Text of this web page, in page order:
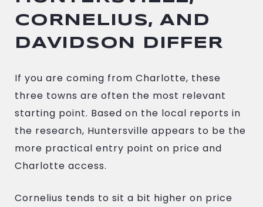
CORNELIUS, AND
DAVIDSON DIFFER
If you are coming from Charlotte, these
three towns are often the most relevant
starting point. Based on the local reports in
the research, Huntersville appears to be the
more practical entry point on price and
Charlotte access.
Cornelius tends to sit a bit higher on price